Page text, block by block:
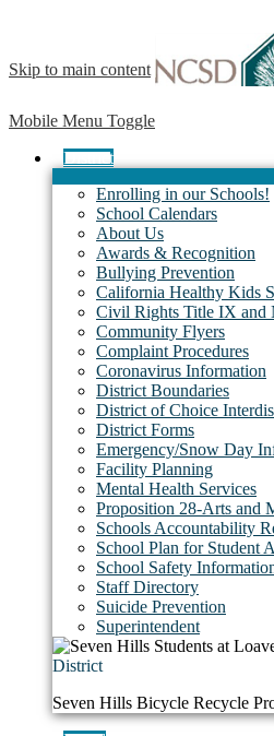
Skip to main content
Mobile Menu Toggle
District
Enrolling in our Schools!
School Calendars
About Us
Awards & Recognition
Bullying Prevention
California Healthy Kids
Civil Rights Title IX and
Community Flyers
Complaint Procedures
Coronavirus Information
District Boundaries
District of Choice
District Forms
Emergency/Snow Day
Facility Planning
Mental Health Services
Proposition 28-Arts and
Schools Accountability
School Plan for Student
School Safety
Staff Directory
Suicide Prevention
Superintendent
District
Seven Hills Bicycle Recycle